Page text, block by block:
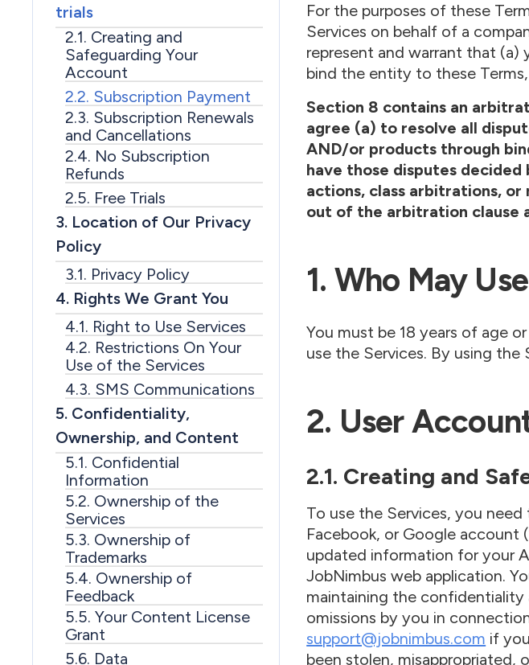
trials
2.1. Creating and
Safeguarding Your
Account
2.2. Subscription Payment
2.3. Subscription Renewals
and Cancellations
2.4. No Subscription
Refunds
2.5. Free Trials
3. Location of Our Privacy
Policy
3.1. Privacy Policy
4. Rights We Grant You
4.1. Right to Use Services
4.2. Restrictions On Your
Use of the Services
4.3. SMS Communications
5. Confidentiality,
Ownership, and Content
5.1. Confidential
Information
5.2. Ownership of the
Services
5.3. Ownership of
Trademarks
5.4. Ownership of
Feedback
5.5. Your Content License
Grant
5.6. Data
For the purposes of these
Services on behalf of a
represent and warrant that
bind the entity to these
Section 8 contains an
agree (a) to resolve all
AND/or products through
have those disputes
actions, class arbitrations,
out of the arbitration clause
1. Who May
You must be 18 years of age
use the Services. By using
2. User
2.1. Creating and
To use the Services, you
Facebook, or Google account
updated information for your
JobNimbus web application.
maintaining the confidentiality
omissions by you in
support@jobnimbus.com if
been stolen, misappropriated,